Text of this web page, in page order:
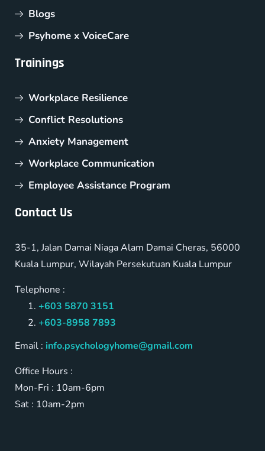
Blogs
Psyhome x VoiceCare
Trainings
Workplace Resilience
Conflict Resolutions
Anxiety Management
Workplace Communication
Employee Assistance Program
Contact Us
35-1, Jalan Damai Niaga Alam Damai Cheras, 56000
Kuala Lumpur, Wilayah Persekutuan Kuala Lumpur
Telephone :
+603 5870 3151
+603-8958 7893
Email : info.psychologyhome@gmail.com
Office Hours :
Mon-Fri : 10am-6pm
Sat : 10am-2pm